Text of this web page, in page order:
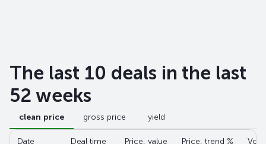
The last 10 deals in the last
52 weeks
clean price gross price yield
Date Deal time Price, value Price, trend %